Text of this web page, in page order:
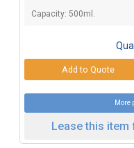
Capacity: 500ml.
More
Lease this item